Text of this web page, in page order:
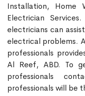
Installation, Home
Electrician
electricians can
electrical problems.
professionals
Al Reef, ABD. To
professionals
professionals will be